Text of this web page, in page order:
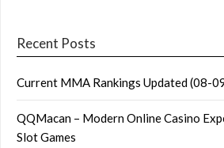
Recent Posts
Current MMA Rankings Updated (08-
QQMacan – Modern Online Casino
Slot Games